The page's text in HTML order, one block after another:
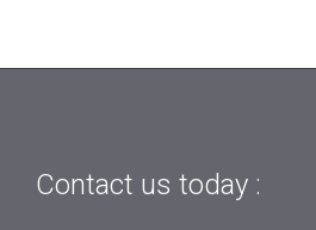
Contact us today :